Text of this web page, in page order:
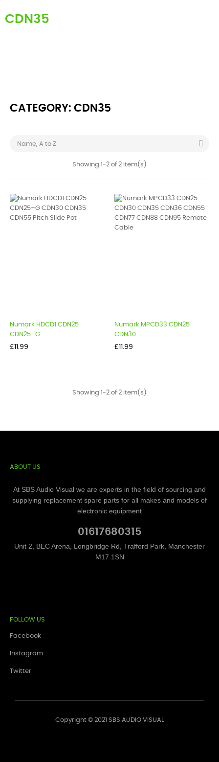
CDN35
CATEGORY: CDN35
Name, A to Z 
Showing 1-2 of 2 item(s)
Numark HDCD1 CDN25
CDN25+G...
Price
£11.99
Numark MPCD33 CDN25
CDN30...
Price
£11.99
Showing 1-2 of 2 item(s)
ABOUT US
At SBS Audio Visual we are experts in the field of sourcing and
supplying replacement spare parts for all makes and models of
electronic equipment
01617680315
Unit 2, BEC Arena, Longbridge Rd, Trafford Park, Manchester
M17 1SN
FOLLOW US
Facebook
Instagram
Twitter
Copyright © 2021 SBS AUDIO VISUAL